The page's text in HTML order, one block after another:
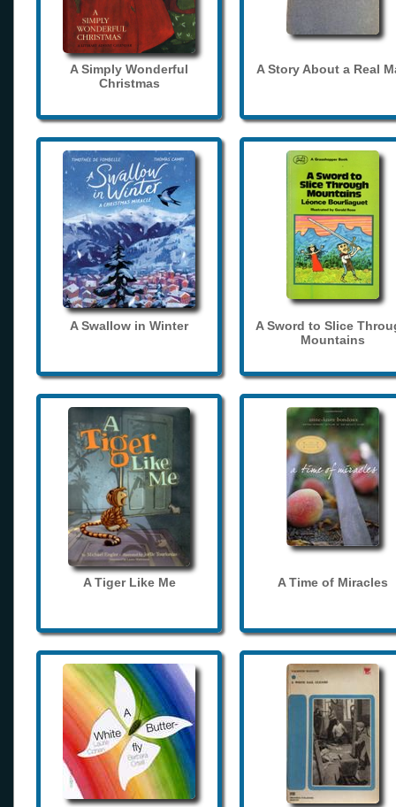
A Simply Wonderful
Christmas
A Story About a Real
A Swallow in Winter
A Sword to Slice
Mountains
A Tiger Like Me A Time of Miracles